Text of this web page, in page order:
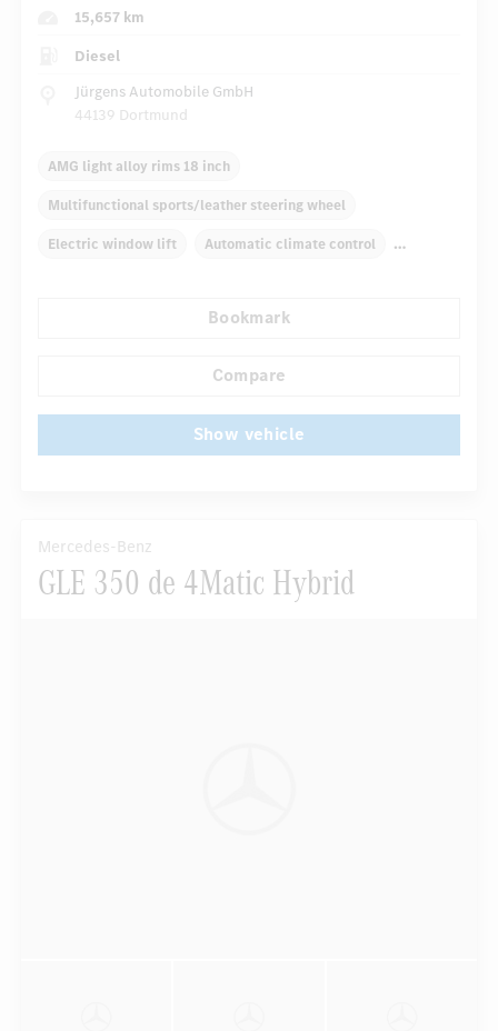
15,657 km
Diesel
Jürgens Automobile GmbH
44139 Dortmund
AMG light alloy rims 18 inch
Multifunctional sports/leather steering wheel
Electric window lift Automatic climate control
Rain sensor
Bookmark
Compare
Show vehicle
Mercedes-Benz
GLE 350 de 4Matic Hybrid